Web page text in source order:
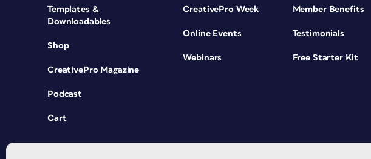
Templates &
Downloadables
Shop
CreativePro Magazine
Podcast
Cart
CreativePro Week
Online Events
Webinars
Member Benefits
Testimonials
Free Starter Kit